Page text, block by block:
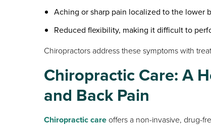
Aching or sharp pain localized to the lower
Reduced flexibility, making it difficult to
Chiropractors address these symptoms with
Chiropractic Care: A
and Back Pain
Chiropractic careoffers a non-invasive, drug-